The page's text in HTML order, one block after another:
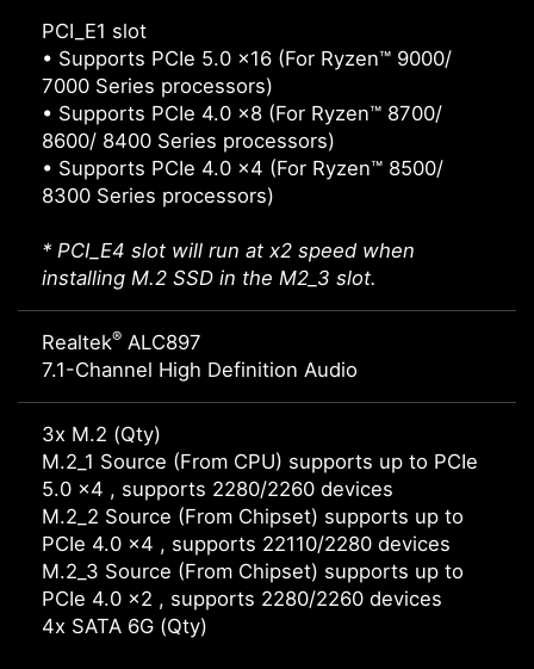
PCI_E1 slot
• Supports PCIe 5.0 x16 (For Ryzen™ 9000/
7000 Series processors)
• Supports PCIe 4.0 x8 (For Ryzen™ 8700/
8600/ 8400 Series processors)
• Supports PCIe 4.0 x4 (For Ryzen™ 8500/
8300 Series processors)
* PCI_E4 slot will run at x2 speed when
installing M.2 SSD in the M2_3 slot.
Realtek® ALC897
7.1-Channel High Definition Audio
3x M.2 (Qty)
M.2_1 Source (From CPU) supports up to PCIe
5.0 x4 , supports 2280/2260 devices
M.2_2 Source (From Chipset) supports up to
PCIe 4.0 x4 , supports 22110/2280 devices
M.2_3 Source (From Chipset) supports up to
PCIe 4.0 x2 , supports 2280/2260 devices
4x SATA 6G (Qty)